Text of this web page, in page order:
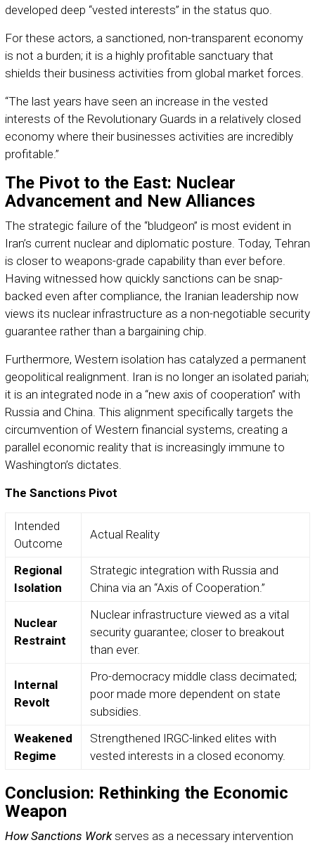
developed deep “vested interests” in the status quo.
For these actors, a sanctioned, non-transparent economy
is not a burden; it is a highly profitable sanctuary that
shields their business activities from global market forces.
“The last years have seen an increase in the vested
interests of the Revolutionary Guards in a relatively closed
economy where their businesses activities are incredibly
profitable.”
The Pivot to the East: Nuclear
Advancement and New Alliances
The strategic failure of the “bludgeon” is most evident in
Iran’s current nuclear and diplomatic posture. Today, Tehran
is closer to weapons-grade capability than ever before.
Having witnessed how quickly sanctions can be snap-
backed even after compliance, the Iranian leadership now
views its nuclear infrastructure as a non-negotiable security
guarantee rather than a bargaining chip.
Furthermore, Western isolation has catalyzed a permanent
geopolitical realignment. Iran is no longer an isolated pariah;
it is an integrated node in a “new axis of cooperation” with
Russia and China. This alignment specifically targets the
circumvention of Western financial systems, creating a
parallel economic reality that is increasingly immune to
Washington’s dictates.
The Sanctions Pivot
Intended
Outcome
Actual Reality
Regional
Isolation
Strategic integration with Russia and
China via an “Axis of Cooperation.”
Nuclear
Restraint
Nuclear infrastructure viewed as a vital
security guarantee; closer to breakout
than ever.
Internal
Revolt
Pro-democracy middle class decimated;
poor made more dependent on state
subsidies.
Weakened
Regime
Strengthened IRGC-linked elites with
vested interests in a closed economy.
Conclusion: Rethinking the Economic
Weapon
How Sanctions Workserves as a necessary intervention